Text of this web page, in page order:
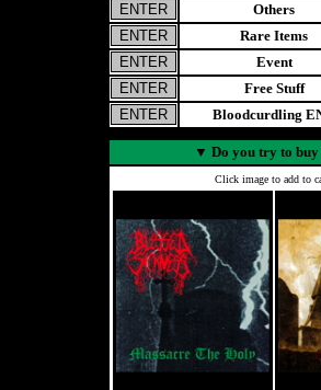
Others
Rare Items
Event
Free Stuff
Bloodcurdling
▼ Do you try to buy
Click image to add to